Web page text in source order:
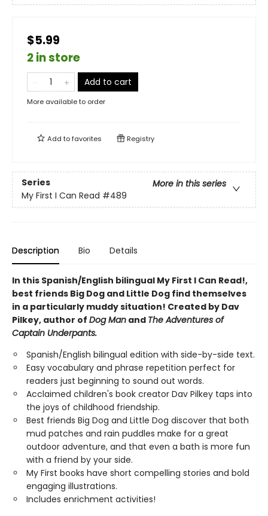
$5.99
2 in store
Add to cart
More available to order
Add tofavorites Registry
Series
More in this series
My First I Can Read #489
Description Bio Details
In this Spanish/English bilingual My First I Can Read!,
best friends Big Dog and Little Dog find themselves
in a particularly muddy situation! Created by Dav
Pilkey, author of Dog Man and The Adventures of
Captain Underpants.
Spanish/English bilingual edition with side-by-side text.
Easy vocabulary and phrase repetition perfect for
readers just beginning to sound out words.
Acclaimed children's book creator Dav Pilkey taps into
the joys of childhood friendship.
Best friends Big Dog and Little Dog discover that both
mud patches and rain puddles make for a great
outdoor adventure, and that even a bath is more fun
with a friend by your side.
My First books have short compelling stories and bold
engaging illustrations.
Includes enrichment activities!